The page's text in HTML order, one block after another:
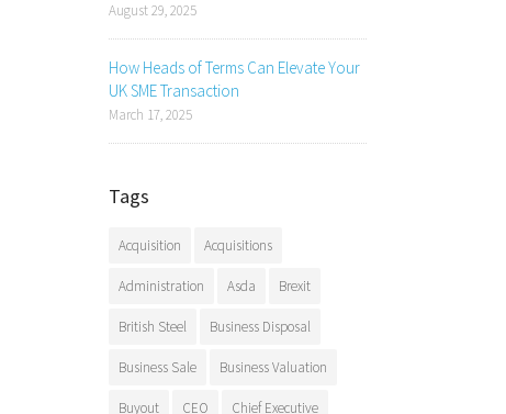
August 29, 2025
How Heads of Terms Can Elevate Your
UK SME Transaction
March 17, 2025
Tags
Acquisition Acquisitions
Administration Asda Brexit
British Steel Business Disposal
Business Sale Business Valuation
Buyout CEO Chief Executive